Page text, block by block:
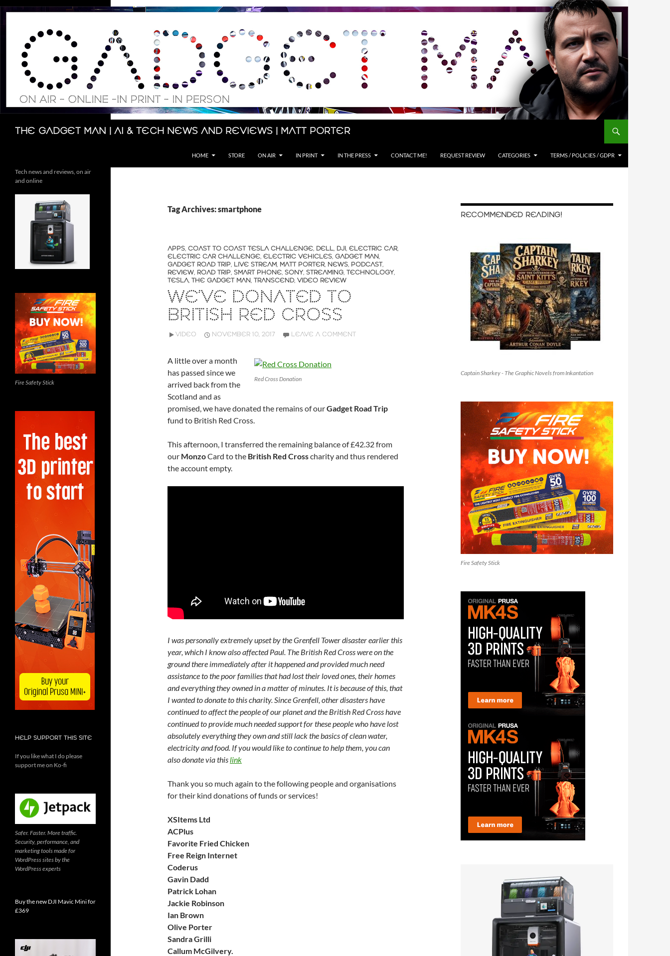
Skip
The Gadget Man | AI & Tech News and Reviews | Matt Porter
Search
HOME STORE ON AIR IN PRINT IN THE PRESS CONTACT ME! REQUEST REVIEW CATEGORIES TERMS / POLICIES / GDPR
Tag Archives: smartphone
APPS, COAST TO COAST TESLA CHALLENGE, DELL, DJI, ELECTRIC CAR,
ELECTRIC CAR CHALLENGE, ELECTRIC VEHICLES, GADGET MAN,
GADGET ROAD TRIP, LIVE STREAM, MATT PORTER, NEWS, PODCAST,
REVIEW, ROAD TRIP, SMART PHONE, SONY, STREAMING, TECHNOLOGY,
TESLA, THE GADGET MAN, TRANSCEND, VIDEO REVIEW
WE’VE DONATED TO
BRITISH RED CROSS
VIDEO NOVEMBER 10, 2017 LEAVE A COMMENT
Red Cross Donation
A little over a month
has passed since we
arrived back from the
Scotland and as
promised, we have donated the remains of ourGadget Road Trip
fund to British Red Cross.
This afternoon, I transferred the remaining balance of £42.32 from
our MonzoCard to the British Red Crosscharity and thus rendered
the account empty.
I was personally extremely upset by the Grenfell Tower disaster earlier this
year, which I know also affected Paul. The British Red Cross were on the
ground there immediately after it happened and provided much need
assistance to the poor families that had lost their loved ones, their homes
and everything they owned in a matter of minutes. It is because of this, that
I wanted to donate to this charity. Since Grenfell, other disasters have
continued to affect the people of our planet and the British Red Cross have
continued to provide much needed support for these people who have lost
absolutely everything they own and still lack the basics of clean water,
electricity and food. If you would like to continue to help them, you can
also donate via thislink
Thank you so much again to the following people and organisations
for their kind donations of funds or services!
XSItems Ltd
ACPlus
Favorite Fried Chicken
Free Reign Internet
Coderus
Gavin Dadd
Patrick Lohan
Jackie Robinson
Ian Brown
Olive Porter
Sandra Grilli
Callum McGilvery.
RECOMMENDED READING!
Captain Sharkey - The Graphic Novels from Inkantation
Fire Safety Stick
Tech news and reviews, on air
and online
Fire Safety Stick
HELP SUPPORT THIS SITE
If you like what I do please
support me on Ko-fi
Safer. Faster. More traffic.
Security, performance, and
marketing tools made for
WordPress sites by the
WordPress experts
Buy the new DJI Mavic Mini for
£369